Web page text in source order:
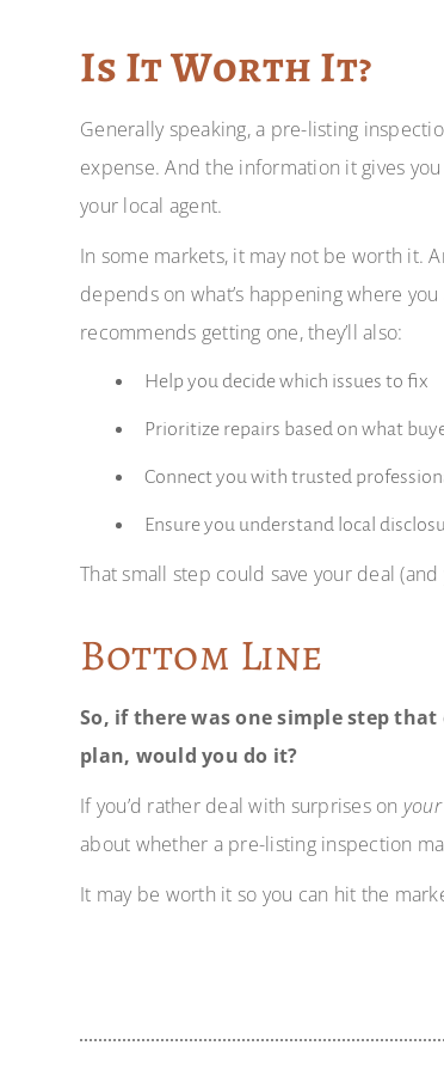
Is It Worth It?
Generally speaking, a pre-listing
expense. And the information it gives
your local agent.
In some markets, it may not be worth it.
depends on what’s happening where
recommends getting one, they’ll also:
Help you decide which issues to fix
Prioritize repairs based on what
Connect you with trusted
Ensure you understand local
That small step could save your deal
Bottom Line
So, if there was one simple step
plan, would you do it?
If you’d rather deal with surprises on your
about whether a pre-listing inspection
It may be worth it so you can hit the